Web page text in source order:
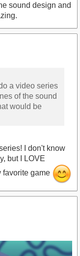
sound design and
a video series
of the sound
would be
I don't know
but I LOVE
favorite game